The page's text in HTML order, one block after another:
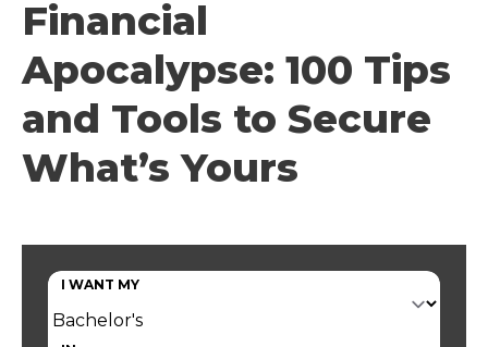
Financial
Apocalypse: 100 Tips
and Tools to Secure
What’s Yours
I WANT MY